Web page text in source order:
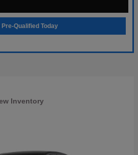
Pre-Qualified Today
Inventory